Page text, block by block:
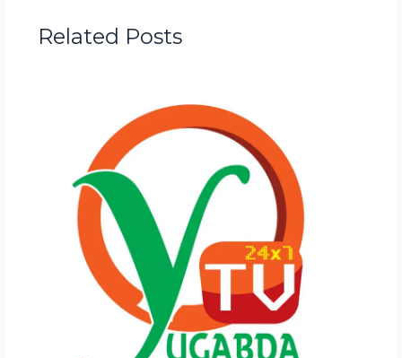
Related Posts